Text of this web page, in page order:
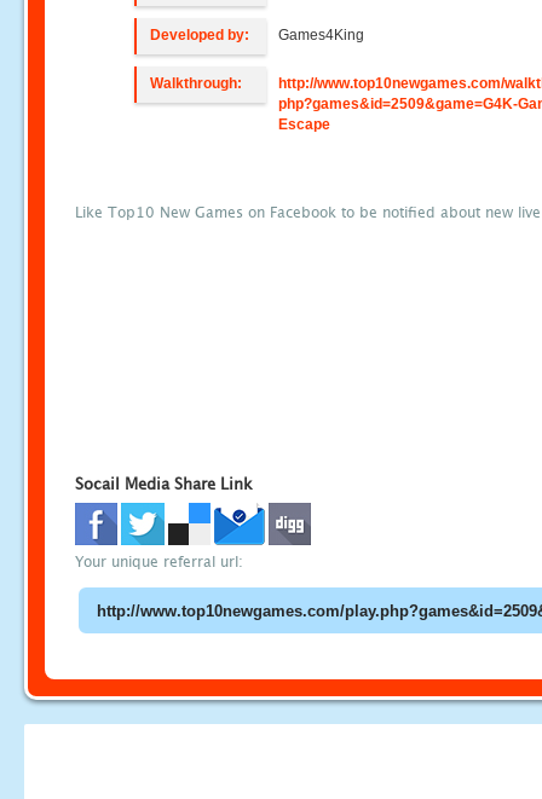
Developed by: Games4King
Walkthrough:
http://www.top10newgames.com/
php?games&id=2509&game=G4K-
Escape
Like Top10 New Games on Facebook to be notified about new
Socail Media Share Link
Your unique referral url: